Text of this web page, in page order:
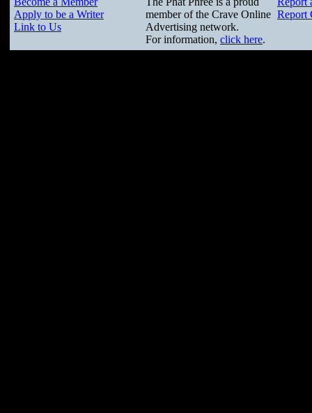
Apply to be a Writer
Link to Us
member of the Crave Online
Advertising network.
For information, click here.
Report